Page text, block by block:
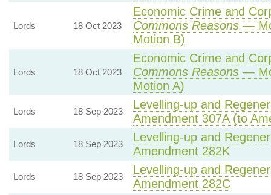
Lords 18 Oct 2023
Economic Crime and
Commons Reasons—
Motion B)
Lords 18 Oct 2023
Economic Crime and
Commons Reasons—
Motion A)
Lords 18 Sep 2023
Levelling-up and
Amendment 307A (to
Lords 18 Sep 2023
Levelling-up and
Amendment 282K
Lords 18 Sep 2023
Levelling-up and
Amendment 282C